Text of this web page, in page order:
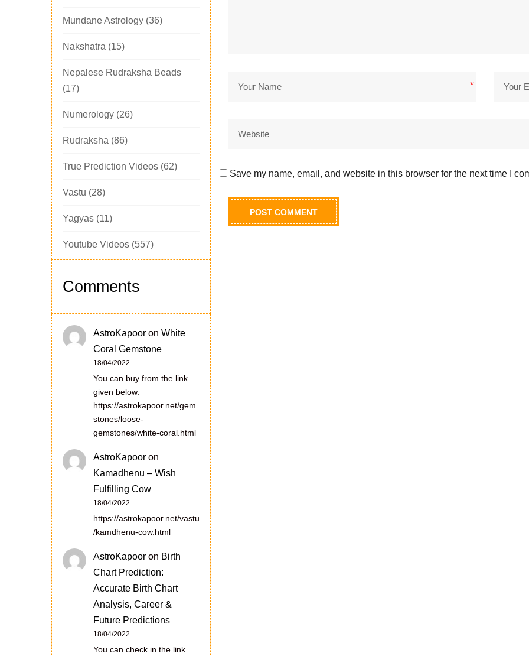
Mundane Astrology (36)
Nakshatra (15)
Nepalese Rudraksha Beads
(17)
Numerology (26)
Rudraksha (86)
True Prediction Videos (62)
Vastu (28)
Yagyas (11)
Youtube Videos (557)
Comments
AstroKapoor on White
Coral Gemstone
18/04/2022
You can buy from the link
given below:
https://astrokapoor.net/gem
stones/loose-
gemstones/white-coral.html
AstroKapoor on
Kamadhenu – Wish
Fulfilling Cow
18/04/2022
https://astrokapoor.net/vastu
/kamdhenu-cow.html
AstroKapoor on Birth
Chart Prediction:
Accurate Birth Chart
Analysis, Career &
Future Predictions
18/04/2022
You can check in the link
*
Save my name, email, and website in this browser for the next time I